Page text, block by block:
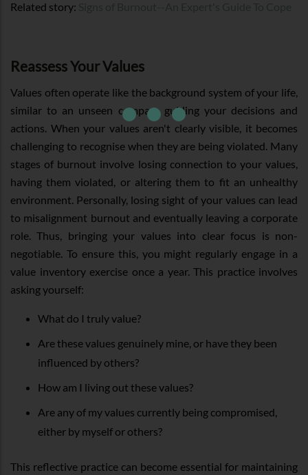
Related story:
Reassess Your Values
Values often operate like the background system of your life,
similar to an unseen compass guiding your decisions and
actions. When your values aren't clearly visible, it becomes
challenging to recognise when they are being violated. Many
stages of burnout involve losing connection to your values,
having them violated, or altering them to fit an unhealthy
environment. Personally, losing sight of your values can lead
to misalignment burnout and eventually leaving a corporate
role. Thus, bringing your values into clear focus is non-
negotiable. To ensure this, you might regularly engage in a
value inventory exercise once a year. This practice involves
asking yourself:
What do I truly value?
Are these values genuinely mine, or have they been
influenced by others?
How am I living out these values?
Are any of my values currently being compromised,
either by myself or others?
This reflective practice can become essential for maintaining